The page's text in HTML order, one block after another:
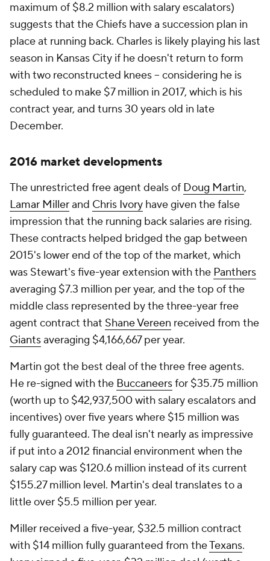
maximum of $8.2 million with salary escalators)
suggests that the Chiefs have a succession plan in
place at running back. Charles is likely playing his last
season in Kansas City if he doesn't return to form
with two reconstructed knees -- considering he is
scheduled to make $7 million in 2017, which is his
contract year, and turns 30 years old in late
December.
2016 market developments
The unrestricted free agent deals of Doug Martin,
Lamar Millerand Chris Ivory have given the false
impression that the running back salaries are rising.
These contracts helped bridged the gap between
2015's lower end of the top of the market, which
was Stewart's five-year extension with the Panthers
averaging $7.3 million per year, and the top of the
middle class represented by the three-year free
agent contract that Shane Vereen received from the
Giantsaveraging $4,166,667 per year.
Martin got the best deal of the three free agents.
He re-signed with the Buccaneersfor $35.75 million
(worth up to $42,937,500 with salary escalators and
incentives) over five years where $15 million was
fully guaranteed. The deal isn't nearly as impressive
if put into a 2012 financial environment when the
salary cap was $120.6 million instead of its current
$155.27 million level. Martin's deal translates to a
little over $5.5 million per year.
Miller received a five-year, $32.5 million contract
with $14 million fully guaranteed from theTexans.